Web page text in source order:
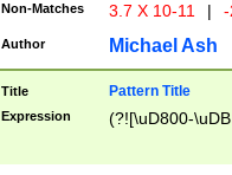
Non-Matches 3.7 X 10-11 |
Author Michael Ash
Title Pattern Title
Expression (?![\uD800-